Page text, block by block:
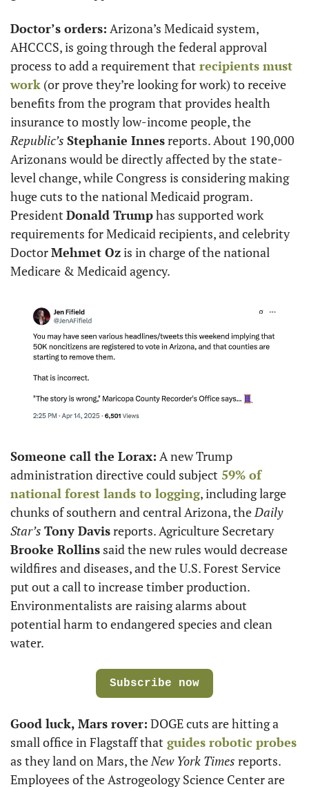
Doctor’s orders: Arizona’s Medicaid system,
AHCCCS, is going through the federal approval
process to add a requirement that recipients must
work (or prove they’re looking for work) to receive
benefits from the program that provides health
Republic’s Stephanie Innes reports. About 190,000
Arizonans would be directly affected by the state-
level change, while Congress is considering making
huge cuts to the national Medicaid program.
President Donald Trump has supported work
requirements for Medicaid recipients, and celebrity
Doctor Mehmet Oz is in charge of the national
Medicare & Medicaid agency.
Someone call the Lorax: A new Trump
administration directive could subject 59% of
national forest lands to logging, including large
chunks of southern and central Arizona, the Daily
Star’s Tony Davis
reports. Agriculture Secretary
Brooke Rollins said the new rules would decrease
wildfires and diseases, and the U.S. Forest Service
put out a call to increase timber production.
Environmentalists are raising alarms about
potential harm to endangered species and clean
water.
Subscribe now
Good luck, Mars rover: DOGE cuts are hitting a
small office in Flagstaff that guides robotic probes
as they land on Mars, the New York Times reports.
Employees of the Astrogeology Science Center are